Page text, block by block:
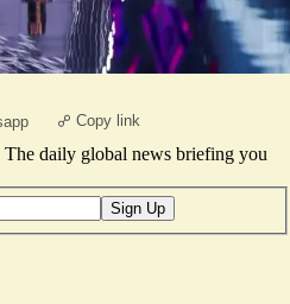
Copy link
The daily global news briefing you
Sign Up